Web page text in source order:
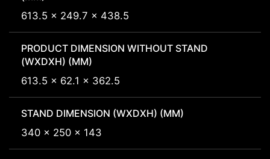
613.5 x 249.7 x 438.5
PRODUCT DIMENSION WITHOUT STAND
(WXDXH) (MM)
613.5 x 62.1 x 362.5
STAND DIMENSION (WXDXH) (MM)
340 x 250 x 143